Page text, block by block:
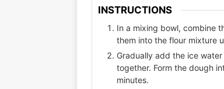
INSTRUCTIONS
In a mixing bowl, combine
them into the flour mixture
Gradually add the ice
together. Form the dough
minutes.